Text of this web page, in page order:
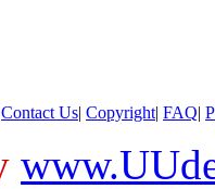
Contact Us| Copyright| FAQ|